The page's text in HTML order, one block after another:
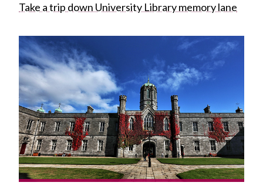
Take a trip down University Library memory lane